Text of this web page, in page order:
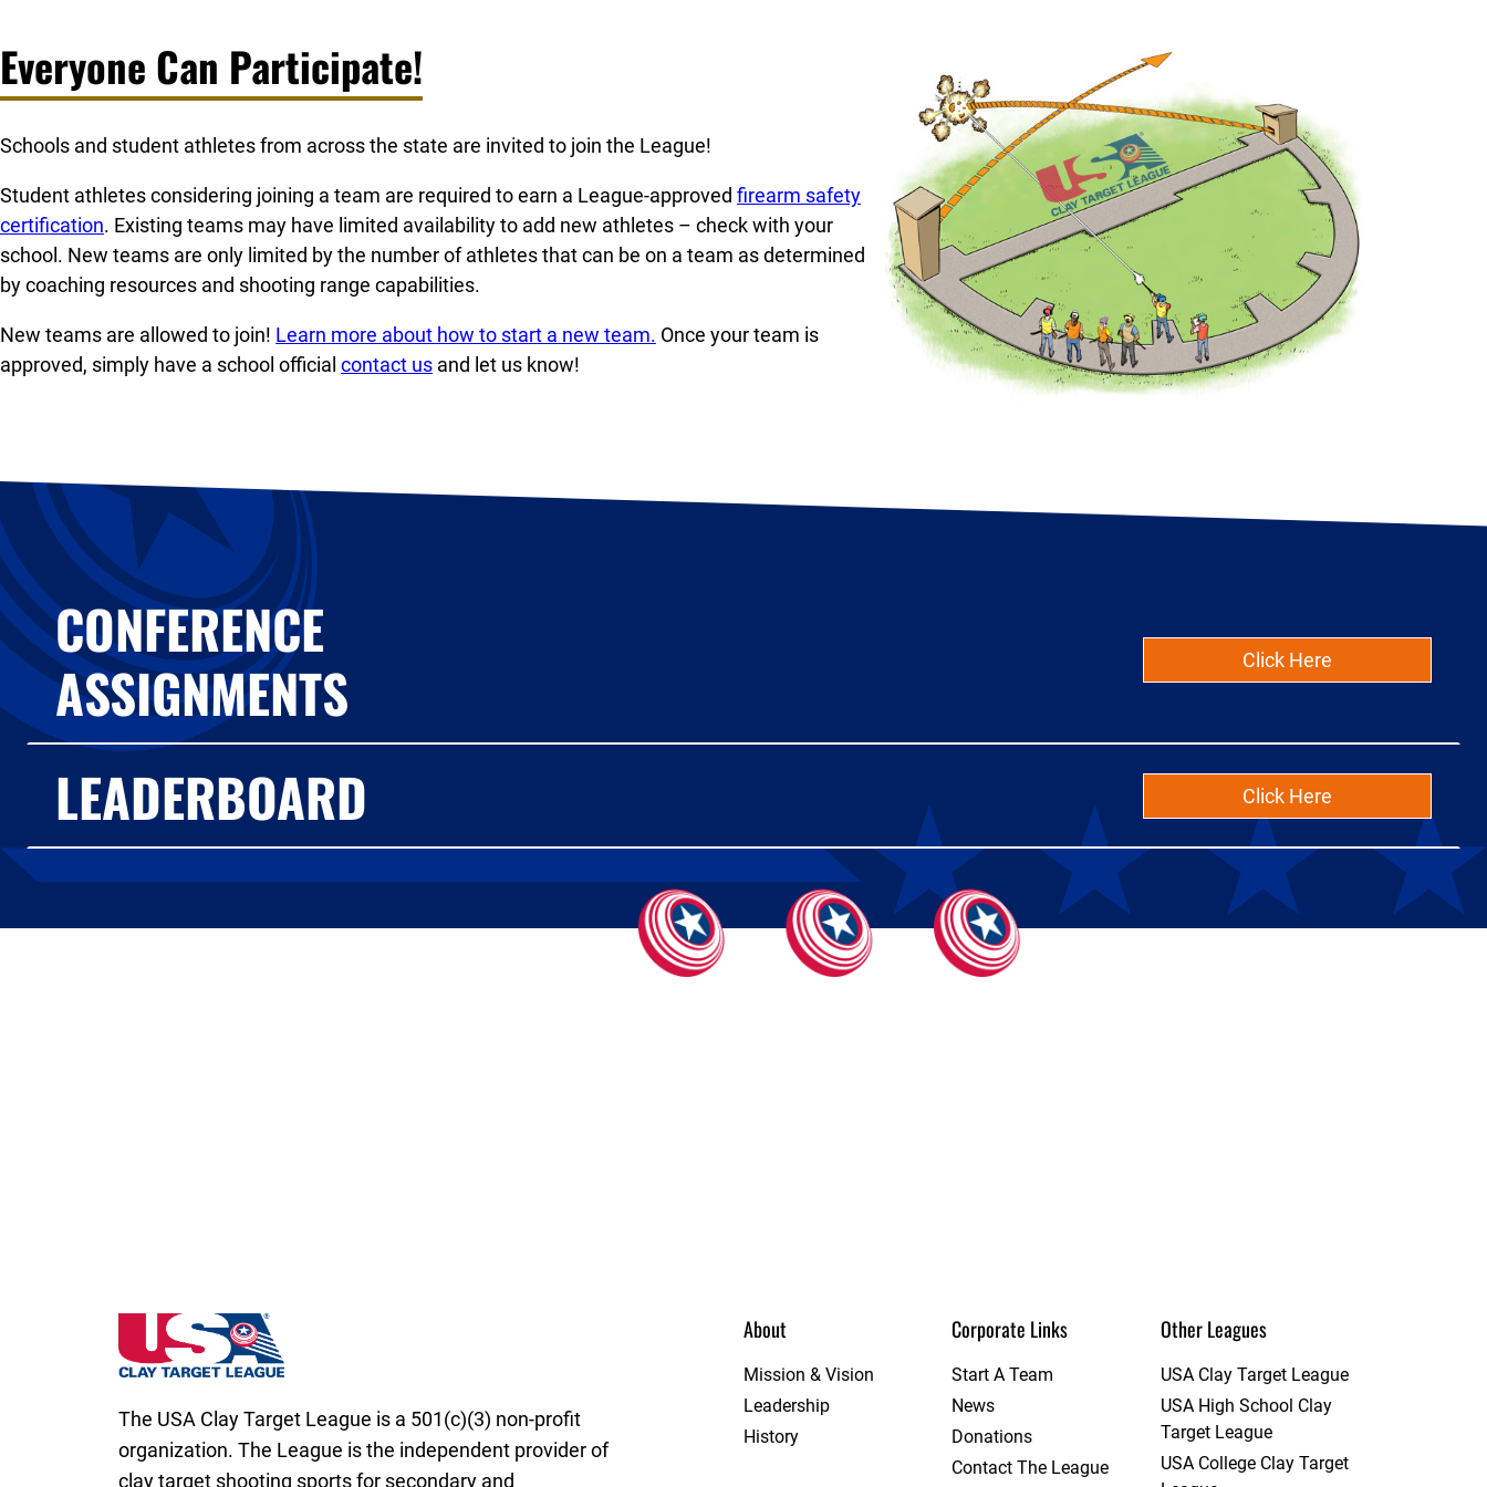
Everyone Can Participate!
Schools and student athletes from across the state are invited to join the League!
Student athletes considering joining a team are required to earn a League-approved firearm safety
certification. Existing teams may have limited availability to add new athletes – check with your
school. New teams are only limited by the number of athletes that can be on a team as determined
by coaching resources and shooting range capabilities.
New teams are allowed to join! Learn more about how to start a new team. Once your team is
approved, simply have a school official contact us and let us know!
CONFERENCE
ASSIGNMENTS
Click Here
LEADERBOARD Click Here
South Dakota State High School Clay Target League
The USA Clay Target League is a 501(c)(3) non-profit
organization. The League is the independent provider of
clay target shooting sports for secondary and
About
Mission & Vision
Leadership
History
Corporate Links
Start A Team
News
Donations
Contact The League
Other Leagues
USA Clay Target League
USA High School Clay
Target League
USA College Clay Target